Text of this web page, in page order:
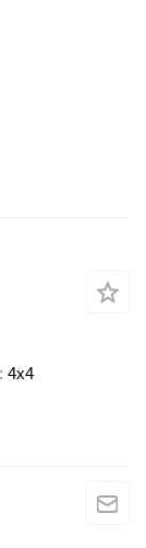
4x4